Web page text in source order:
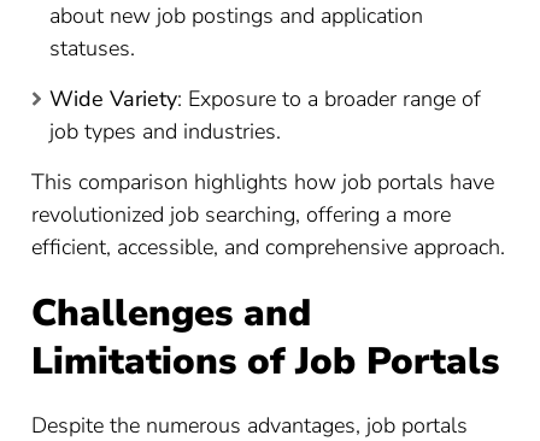
about new job postings and application
statuses.
Wide Variety: Exposure to a broader range of
job types and industries.
This comparison highlights how job portals have
revolutionized job searching, offering a more
efficient, accessible, and comprehensive approach.
Challenges and
Limitations of Job Portals
Despite the numerous advantages, job portals